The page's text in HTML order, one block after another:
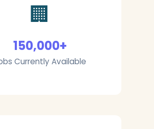
🏢
150,000+
Currently Available